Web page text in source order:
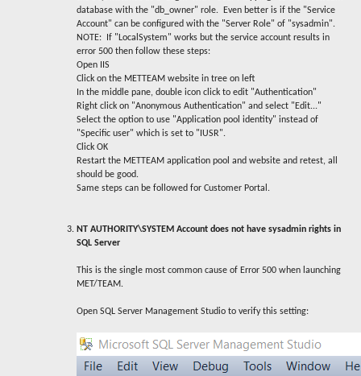
database with the "db_owner" role. Even better is if the "Service
Account" can be configured with the "Server Role" of "sysadmin".
NOTE: If "LocalSystem" works but the service account results in
error 500 then follow these steps:
Open IIS
Click on the METTEAM website in tree on left
In the middle pane, double icon click to edit "Authentication"
Right click on "Anonymous Authentication" and select "Edit..."
Select the option to use "Application pool identity" instead of
"Specific user" which is set to "IUSR".
Click OK
Restart the METTEAM application pool and website and retest, all
should be good.
Same steps can be followed for Customer Portal.
NT AUTHORITY\SYSTEM Account does not have sysadmin rights in
SQL Server
This is the single most common cause of Error 500 when launching
MET/TEAM.
Open SQL Server Management Studio to verify this setting: